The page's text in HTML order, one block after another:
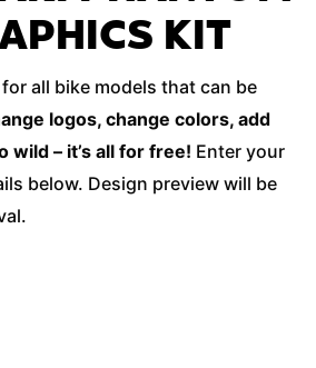
KIT
all bike models that can be
logos, change colors, add
wild – it’s all for free! Enter your
below. Design preview will be